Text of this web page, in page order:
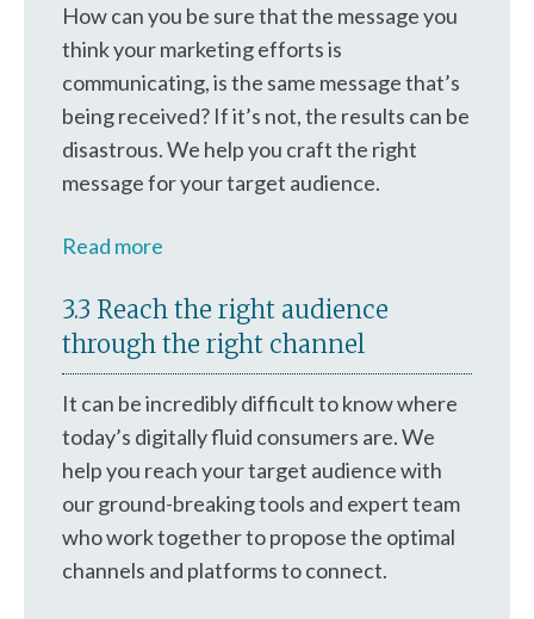
How can you be sure that the message you
think your marketing efforts is
communicating, is the same message that’s
being received? If it’s not, the results can be
disastrous. We help you craft the right
message for your target audience.
Read more
3.3 Reach the right audience
through the right channel
It can be incredibly difficult to know where
today’s digitally fluid consumers are. We
help you reach your target audience with
our ground-breaking tools and expert team
who work together to propose the optimal
channels and platforms to connect.